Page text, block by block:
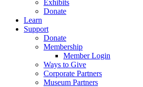
Exhibits
Donate
Learn
Support
Donate
Membership
Member Login
Ways to Give
Corporate Partners
Museum Partners